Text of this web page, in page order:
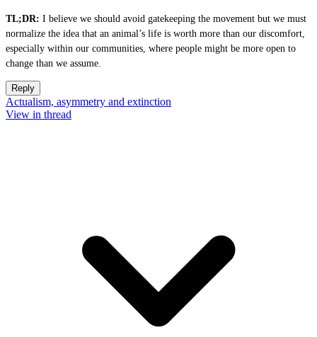
TL;DR: I believe we should avoid gatekeeping the movement but we must
normalize the idea that an animal’s life is worth more than our discomfort,
especially within our communities, where people might be more open to
change than we assume.
Reply
Actualism, asymmetry and extinction
View in thread